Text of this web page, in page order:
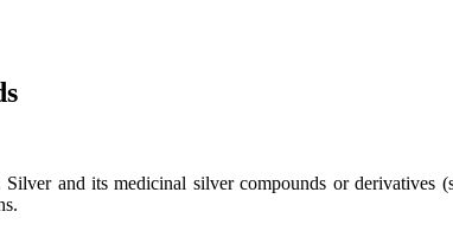
and its medicinal silver compounds or derivatives